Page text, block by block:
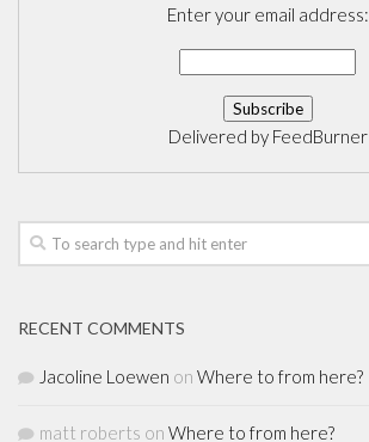
Enter your email address:
Delivered by FeedBurner
RECENT COMMENTS
Jacoline Loewen on Where to from here?
matt roberts on Where to from here?